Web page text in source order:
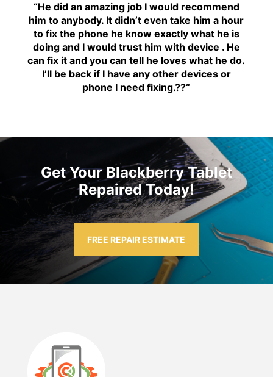
“He did an amazing job I would recommend
him to anybody. It didn’t even take him a hour
to fix the phone he know exactly what he is
doing and I would trust him with device . He
can fix it and you can tell he loves what he do.
I’ll be back if I have any other devices or
phone I need fixing.??“
Get Your Blackberry Tablet
Repaired Today!
FREE REPAIR ESTIMATE